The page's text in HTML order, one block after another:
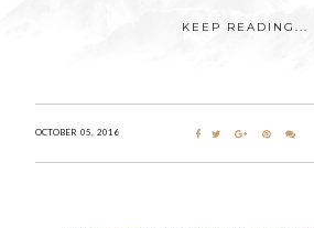
KEEP READING...
OCTOBER 05, 2016